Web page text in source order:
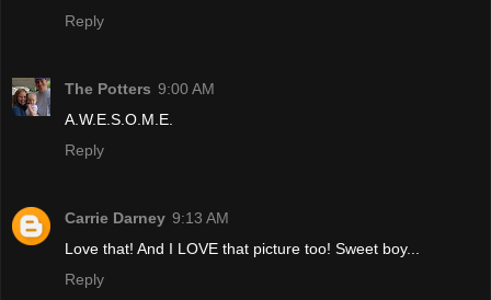
Reply
The Potters 9:00 AM
A.W.E.S.O.M.E.
Reply
Carrie Darney 9:13 AM
Love that! And I LOVE that picture too! Sweet boy...
Reply